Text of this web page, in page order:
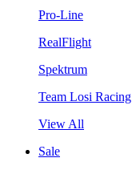
Pro-Line
RealFlight
Spektrum
Team Losi Racing
View All
Sale